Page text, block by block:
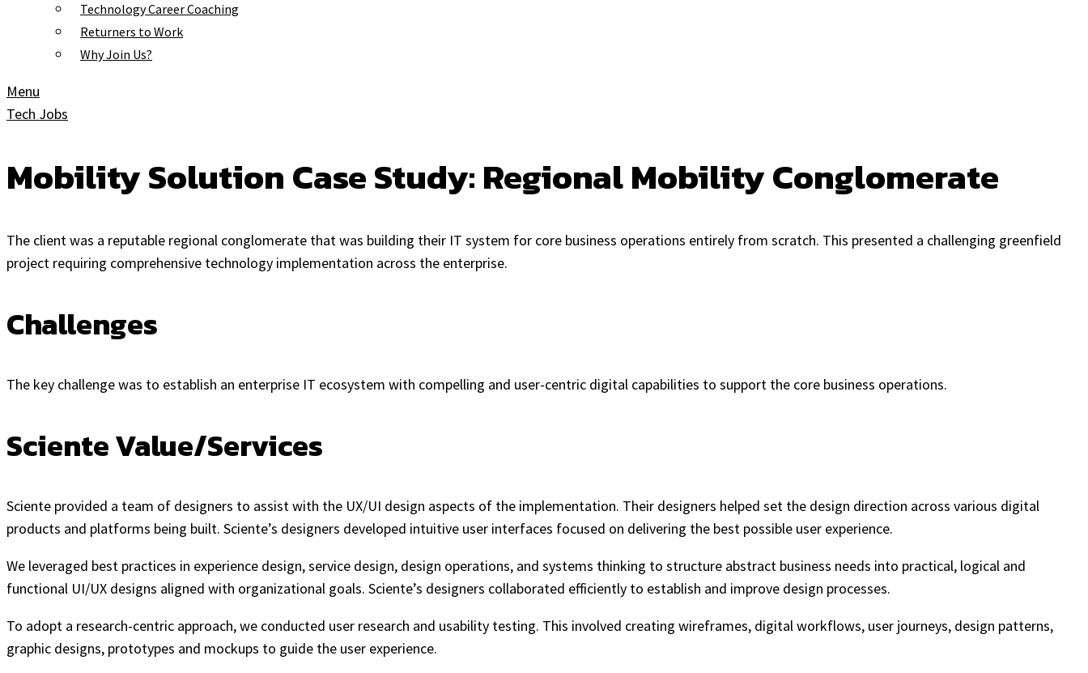
Technology Career Coaching
Returners to Work
Why Join Us?
Menu
Tech Jobs
Mobility Solution Case Study: Regional Mobility Conglomerate
The client was a reputable regional conglomerate that was building their IT system for core business operations entirely from scratch. This presented a challenging greenfield
project requiring comprehensive technology implementation across the enterprise.
Challenges
The key challenge was to establish an enterprise IT ecosystem with compelling and user-centric digital capabilities to support the core business operations.
Sciente Value/Services
Sciente provided a team of designers to assist with the UX/UI design aspects of the implementation. Their designers helped set the design direction across various digital
products and platforms being built. Sciente’s designers developed intuitive user interfaces focused on delivering the best possible user experience.
We leveraged best practices in experience design, service design, design operations, and systems thinking to structure abstract business needs into practical, logical and
functional UI/UX designs aligned with organizational goals. Sciente’s designers collaborated efficiently to establish and improve design processes.
To adopt a research-centric approach, we conducted user research and usability testing. This involved creating wireframes, digital workflows, user journeys, design patterns,
graphic designs, prototypes and mockups to guide the user experience.